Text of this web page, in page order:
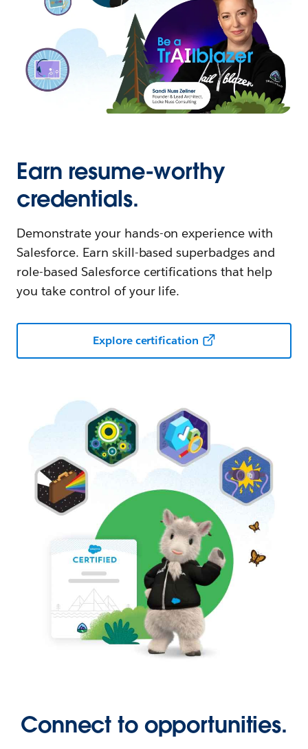
Earn resume-worthy
credentials.
Demonstrate your hands-on experience with
Salesforce. Earn skill-based superbadges and
role-based Salesforce certifications that help
you take control of your life.
Explore certification
Connect to opportunities.